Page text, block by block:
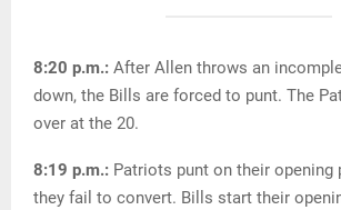
8:20 p.m.: After Allen throws an
down, the Bills are forced to punt. The
over at the 20.
8:19 p.m.: Patriots punt on their
they fail to convert. Bills start their